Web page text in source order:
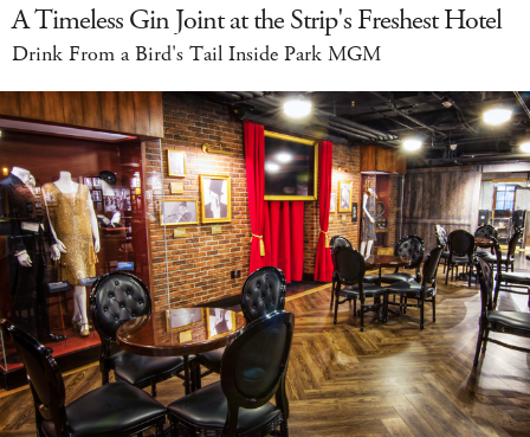
A Timeless Gin Joint at the Strip's Freshest Hotel
Drink From a Bird's Tail Inside Park MGM